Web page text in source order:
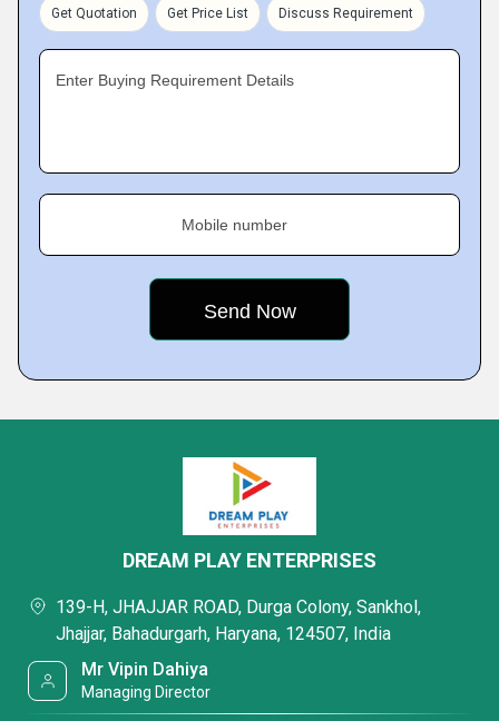
Get Quotation Get Price List Discuss Requirement
Enter Buying Requirement Details
Mobile number
DREAM PLAY ENTERPRISES
139-H, JHAJJAR ROAD, Durga Colony, Sankhol,
Jhajjar, Bahadurgarh, Haryana, 124507, India
Mr Vipin Dahiya
Managing Director